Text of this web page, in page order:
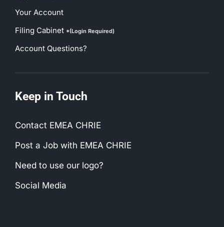
Your Account
Filing Cabinet *(Login Required)
Account Questions?
Keep in Touch
Contact EMEA CHRIE
Post a Job with EMEA CHRIE
Need to use our logo?
Social Media